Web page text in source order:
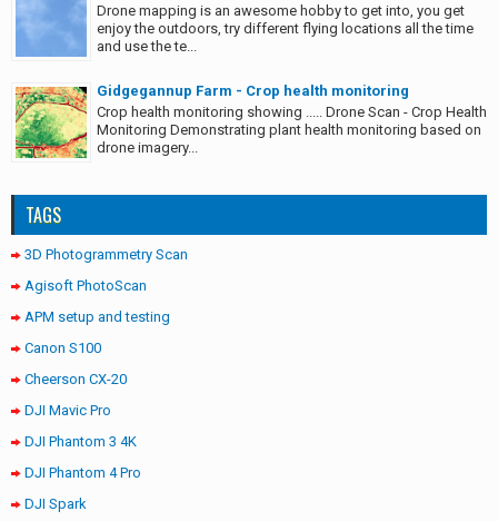
Drone mapping is an awesome hobby to get into, you get
enjoy the outdoors, try different flying locations all the time
and use the te...
Gidgegannup Farm - Crop health monitoring
Crop health monitoring showing ..... Drone Scan - Crop Health
Monitoring Demonstrating plant health monitoring based on
drone imagery...
TAGS
3D Photogrammetry Scan
Agisoft PhotoScan
APM setup and testing
Canon S100
Cheerson CX-20
DJI Mavic Pro
DJI Phantom 3 4K
DJI Phantom 4 Pro
DJI Spark